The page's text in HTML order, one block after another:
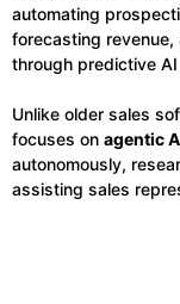
automating
forecasting
through predictive
Unlike older sales
focuses on agentic
autonomously,
assisting sales